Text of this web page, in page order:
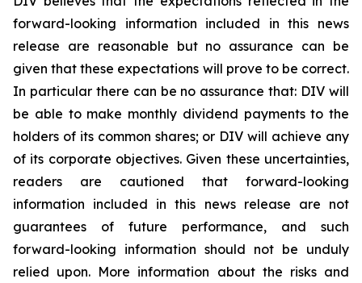
forward-looking information included in this news
release are reasonable but no assurance can be
given that these expectations will prove to be correct.
In particular there can be no assurance that: DIV will
be able to make monthly dividend payments to the
holders of its common shares; or DIV will achieve any
of its corporate objectives. Given these uncertainties,
readers are cautioned that forward-looking
information included in this news release are not
guarantees of future performance, and such
forward-looking information should not be unduly
relied upon. More information about the risks and